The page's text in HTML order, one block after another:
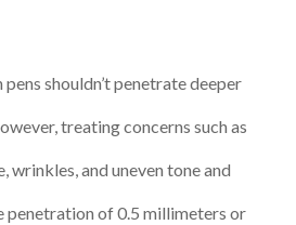
shouldn’t penetrate deeper
treating concerns such as
wrinkles, and uneven tone and
penetration of 0.5 millimeters or